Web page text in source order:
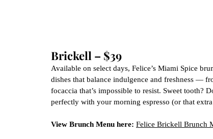
Brickell – $39
Available on select days, Felice’s Miami Spice
dishes that balance indulgence and freshness —
focaccia that’s impossible to resist. Sweet tooth?
perfectly with your morning espresso (or that
View Brunch Menu here: Felice Brickell Brunch